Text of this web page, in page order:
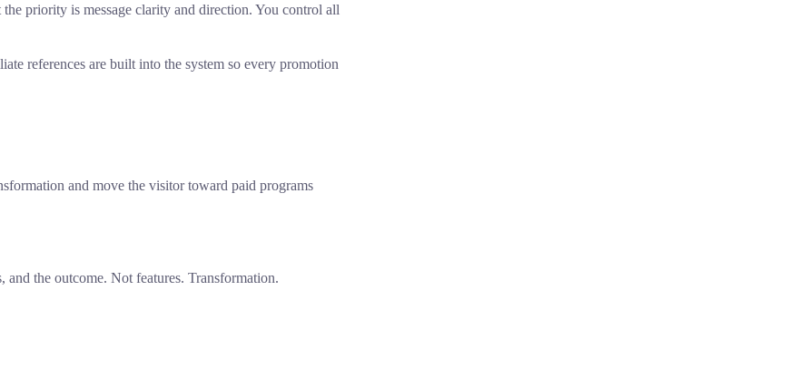
priority is message clarity and direction. You control all
references are built into the system so every promotion
and move the visitor toward paid programs
the outcome. Not features. Transformation.